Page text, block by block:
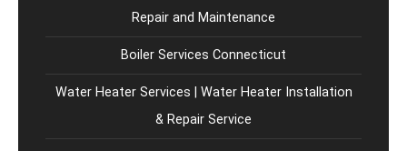
Repair and Maintenance
Boiler Services Connecticut
Water Heater Services | Water Heater Installation
& Repair Service